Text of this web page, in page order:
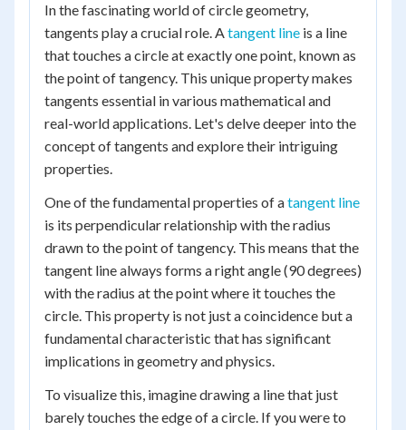
In the fascinating world of circle geometry,
tangents play a crucial role. Atangent line is a line
that touches a circle at exactly one point, known as
the point of tangency. This unique property makes
tangents essential in various mathematical and
real-world applications. Let's delve deeper into the
concept of tangents and explore their intriguing
properties.
One of the fundamental properties of atangent line
is its perpendicular relationship with the radius
drawn to the point of tangency. This means that the
tangent line always forms a right angle (90 degrees)
with the radius at the point where it touches the
circle. This property is not just a coincidence but a
fundamental characteristic that has significant
implications in geometry and physics.
To visualize this, imagine drawing a line that just
barely touches the edge of a circle. If you were to